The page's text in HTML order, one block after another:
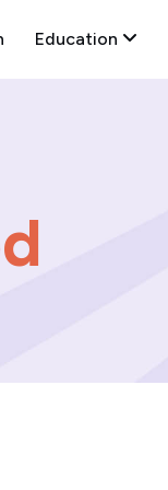
Education